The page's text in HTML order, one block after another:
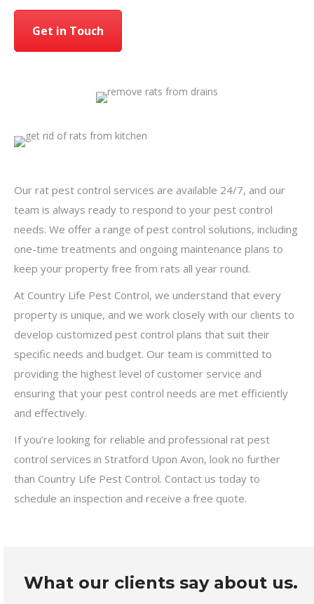
Get in Touch
Our rat pest control services are available 24/7, and our
team is always ready to respond to your pest control
needs. We offer a range of pest control solutions, including
one-time treatments and ongoing maintenance plans to
keep your property free from rats all year round.
At Country Life Pest Control, we understand that every
property is unique, and we work closely with our clients to
develop customized pest control plans that suit their
specific needs and budget. Our team is committed to
providing the highest level of customer service and
ensuring that your pest control needs are met efficiently
and effectively.
If you’re looking for reliable and professional rat pest
control services in Stratford Upon Avon, look no further
than Country Life Pest Control. Contact us today to
schedule an inspection and receive a free quote.
What our clients say about us.